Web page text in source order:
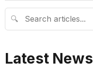
🔍
Latest News